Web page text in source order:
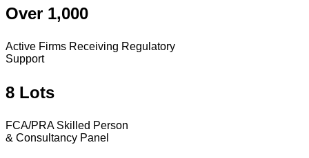
Over 1,000
Active Firms Receiving Regulatory
Support
8 Lots
FCA/PRA Skilled Person
& Consultancy Panel